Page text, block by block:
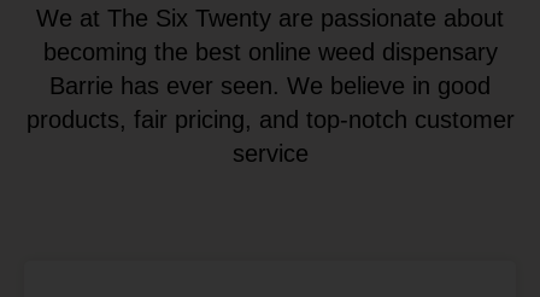
We at The Six Twenty are passionate about
becoming the best online weed dispensary
Barrie has ever seen. We believe in good
products, fair pricing, and top-notch customer
service